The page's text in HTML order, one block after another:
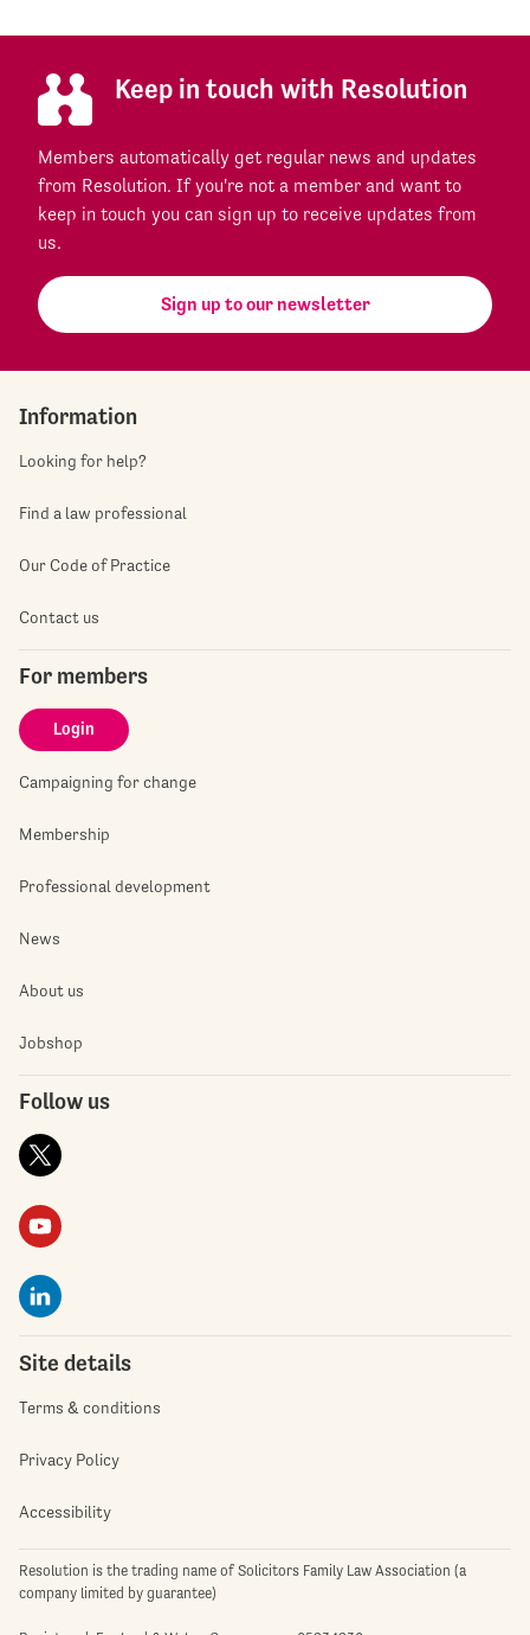
Keep in touch with Resolution
Members automatically get regular news and updates
from Resolution. If you're not a member and want to
keep in touch you can sign up to receive updates from
us.
Sign up to our newsletter
Information
Looking for help?
Find a law professional
Our Code of Practice
Contact us
For members
Login
Campaigning for change
Membership
Professional development
News
About us
Jobshop
Follow us
Site details
Terms & conditions
Privacy Policy
Accessibility
Resolution is the trading name of Solicitors Family Law Association (a
company limited by guarantee)